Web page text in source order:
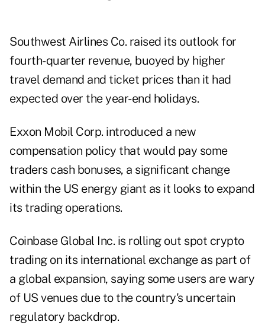
Southwest Airlines Co. raised its outlook for
fourth-quarter revenue, buoyed by higher
travel demand and ticket prices than it had
expected over the year-end holidays.
Exxon Mobil Corp. introduced a new
compensation policy that would pay some
traders cash bonuses, a significant change
within the US energy giant as it looks to expand
its trading operations.
Coinbase Global Inc. is rolling out spot crypto
trading on its international exchange as part of
a global expansion, saying some users are wary
of US venues due to the country's uncertain
regulatory backdrop.